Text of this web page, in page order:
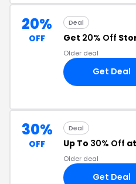
20%
OFF
Deal
Get 20% Off
Older deal
Get Deal
30%
OFF
Deal
Up To 30% Off
Older deal
Get Deal